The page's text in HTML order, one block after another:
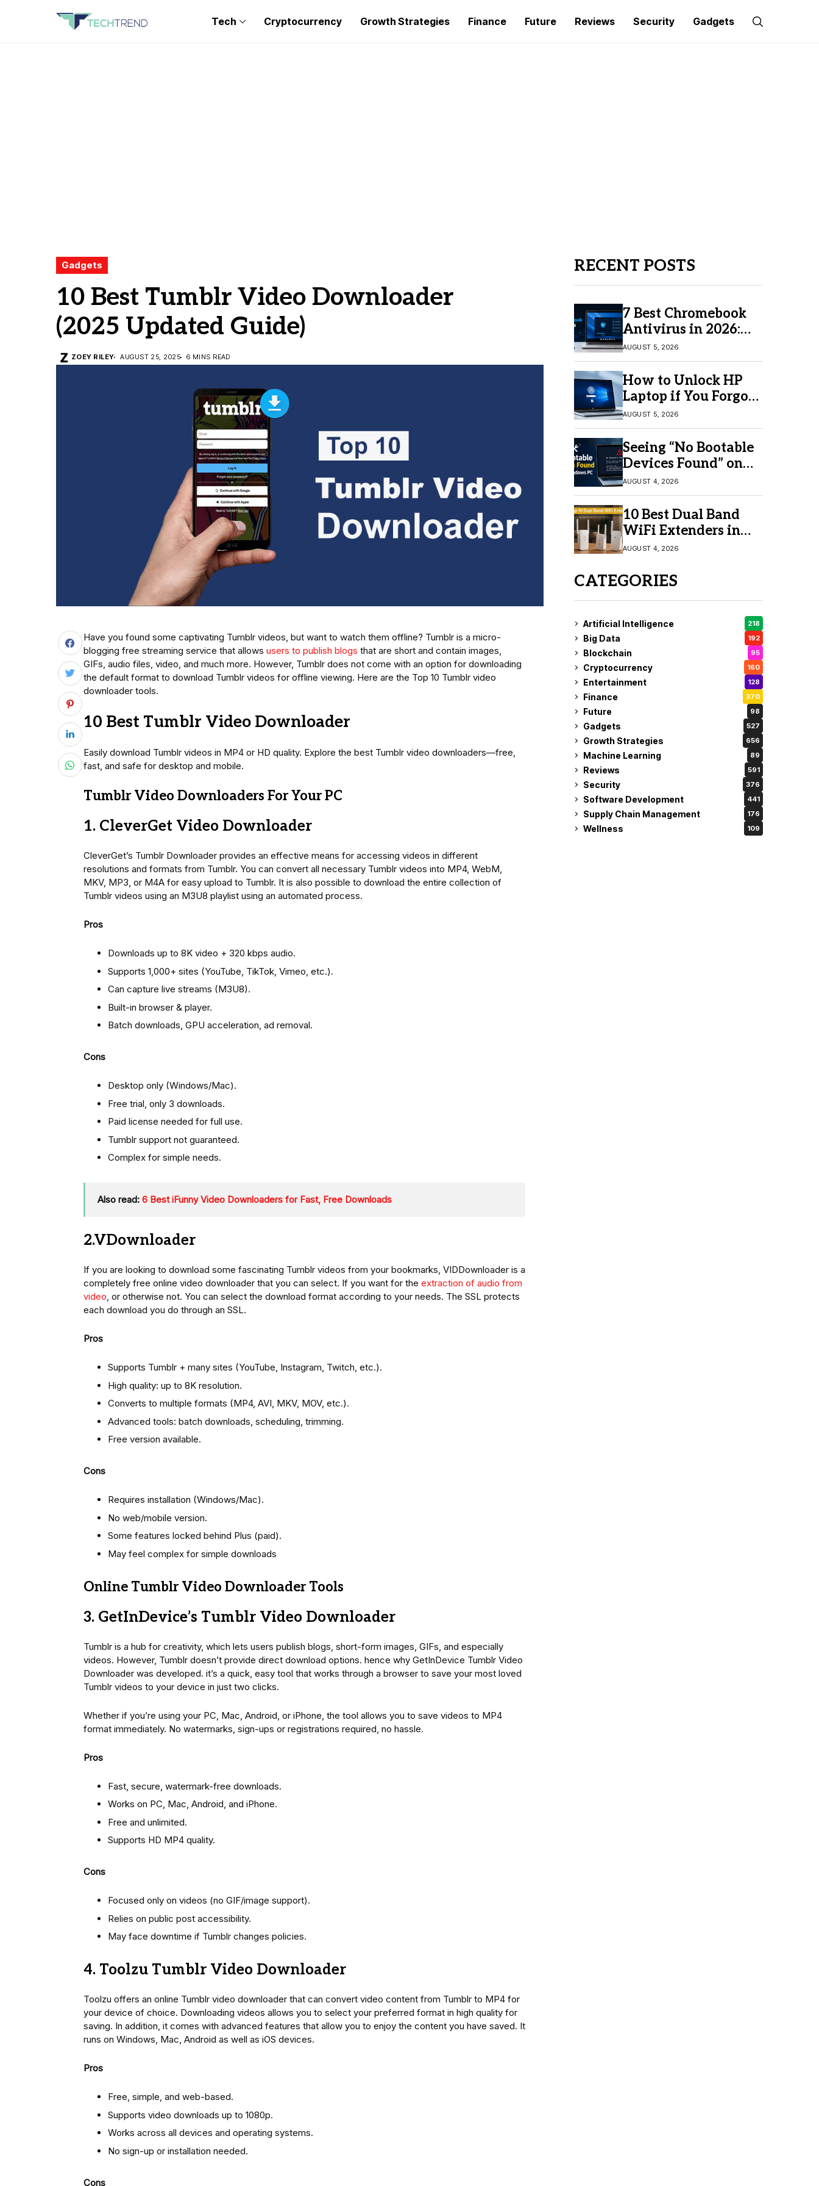
Tech Cryptocurrency Growth Strategies Finance Future Reviews Security Gadgets
Gadgets
10 Best Tumblr Video Downloader
(2025 Updated Guide)
ZOEY RILEY AUGUST 25, 2025 6 MINS READ
Have you found some captivating Tumblr videos, but want to watch them offline? Tumblr is a micro-
blogging free streaming service that allows users to publish blogs that are short and contain images,
GIFs, audio files, video, and much more. However, Tumblr does not come with an option for downloading
the default format to download Tumblr videos for offline viewing. Here are the Top 10 Tumblr video
downloader tools.
10 Best Tumblr Video Downloader
Easily download Tumblr videos in MP4 or HD quality. Explore the best Tumblr video downloaders—free,
fast, and safe for desktop and mobile.
Tumblr Video Downloaders For Your PC
1. CleverGet Video Downloader
CleverGet’s Tumblr Downloader provides an effective means for accessing videos in different
resolutions and formats from Tumblr. You can convert all necessary Tumblr videos into MP4, WebM,
MKV, MP3, or M4A for easy upload to Tumblr. It is also possible to download the entire collection of
Tumblr videos using an M3U8 playlist using an automated process.
Pros
Downloads up to 8K video + 320 kbps audio.
Supports 1,000+ sites (YouTube, TikTok, Vimeo, etc.).
Can capture live streams (M3U8).
Built-in browser & player.
Batch downloads, GPU acceleration, ad removal.
Cons
Desktop only (Windows/Mac).
Free trial, only 3 downloads.
Paid license needed for full use.
Tumblr support not guaranteed.
Complex for simple needs.
Also read: 6 Best iFunny Video Downloaders for Fast, Free Downloads
2.VDownloader
If you are looking to download some fascinating Tumblr videos from your bookmarks, VIDDownloader is a
completely free online video downloader that you can select. If you want for the extraction of audio from
video, or otherwise not. You can select the download format according to your needs. The SSL protects
each download you do through an SSL.
Pros
Supports Tumblr + many sites (YouTube, Instagram, Twitch, etc.).
High quality: up to 8K resolution.
Converts to multiple formats (MP4, AVI, MKV, MOV, etc.).
Advanced tools: batch downloads, scheduling, trimming.
Free version available.
Cons
Requires installation (Windows/Mac).
No web/mobile version.
Some features locked behind Plus (paid).
May feel complex for simple downloads
Online Tumblr Video Downloader Tools
3. GetInDevice’s Tumblr Video Downloader
Tumblr is a hub for creativity, which lets users publish blogs, short-form images, GIFs, and especially
videos. However, Tumblr doesn’t provide direct download options. hence why GetInDevice Tumblr Video
Downloader was developed. it’s a quick, easy tool that works through a browser to save your most loved
Tumblr videos to your device in just two clicks.
Whether if you’re using your PC, Mac, Android, or iPhone, the tool allows you to save videos to MP4
format immediately. No watermarks, sign-ups or registrations required, no hassle.
Pros
Fast, secure, watermark-free downloads.
Works on PC, Mac, Android, and iPhone.
Free and unlimited.
Supports HD MP4 quality.
Cons
Focused only on videos (no GIF/image support).
Relies on public post accessibility.
May face downtime if Tumblr changes policies.
4. Toolzu Tumblr Video Downloader
Toolzu offers an online Tumblr video downloader that can convert video content from Tumblr to MP4 for
your device of choice. Downloading videos allows you to select your preferred format in high quality for
saving. In addition, it comes with advanced features that allow you to enjoy the content you have saved. It
runs on Windows, Mac, Android as well as iOS devices.
Pros
Free, simple, and web-based.
Supports video downloads up to 1080p.
Works across all devices and operating systems.
No sign-up or installation needed.
Cons
RECENT POSTS
7 Best Chromebook
Antivirus in 2026:
Which One Is Best?
AUGUST 5, 2026
How to Unlock HP
Laptop if You Forgot
Your Password
AUGUST 5, 2026
Seeing “No Bootable
Devices Found” on
Windows? Here’s the
Fix
AUGUST 4, 2026
10 Best Dual Band
WiFi Extenders in
2026 for Better
AUGUST 4, 2026
CATEGORIES
Artificial Intelligence 218
Big Data 192
Blockchain 95
Cryptocurrency 160
Entertainment 128
Finance 370
Future 98
Gadgets 527
Growth Strategies 656
Machine Learning 89
Reviews 591
Security 376
Software Development 441
Supply Chain Management 176
Wellness 109